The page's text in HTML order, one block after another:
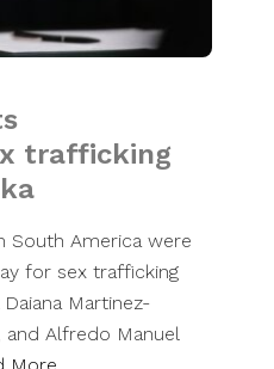
trafficking
South America were
for sex trafficking
Martinez-
and Alfredo Manuel